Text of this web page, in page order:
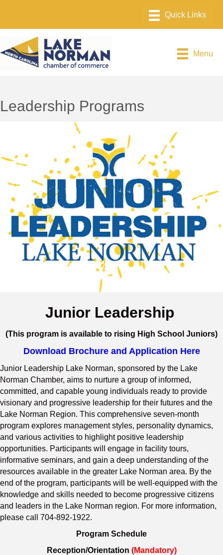
Menu
Leadership Programs
Junior Leadership
(This program is available to rising High School Juniors)
Download Brochure and Application Here
Junior Leadership Lake Norman, sponsored by the Lake
Norman Chamber, aims to nurture a group of informed,
committed, and capable young individuals ready to provide
visionary and progressive leadership for their futures and the
Lake Norman Region. This comprehensive seven-month
program explores management styles, personality dynamics,
and various activities to highlight positive leadership
opportunities. Participants will engage in facility tours,
informative seminars, and gain a deep understanding of the
resources available in the greater Lake Norman area. By the
end of the program, participants will be well-equipped with the
knowledge and skills needed to become progressive citizens
and leaders in the Lake Norman region. For more information,
please call 704-892-1922.
Program Schedule
Reception/Orientation (Mandatory)